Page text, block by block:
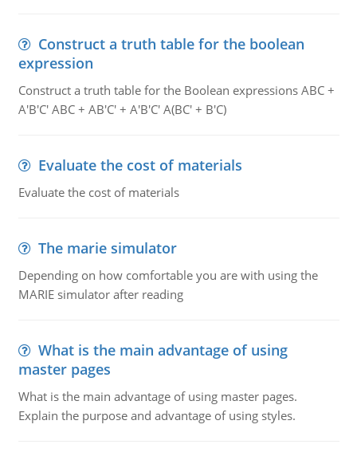
Construct a truth table for the boolean
expression
Construct a truth table for the Boolean expressions ABC +
A'B'C' ABC + AB'C' + A'B'C' A(BC' + B'C)
Evaluate the cost of materials
Evaluate the cost of materials
The marie simulator
Depending on how comfortable you are with using the
MARIE simulator after reading
What is the main advantage of using
master pages
What is the main advantage of using master pages.
Explain the purpose and advantage of using styles.